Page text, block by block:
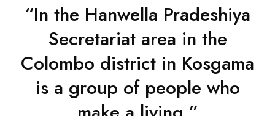
“In the Hanwella Pradeshiya
Secretariat area in the
Colombo district in Kosgama
is a group of people who